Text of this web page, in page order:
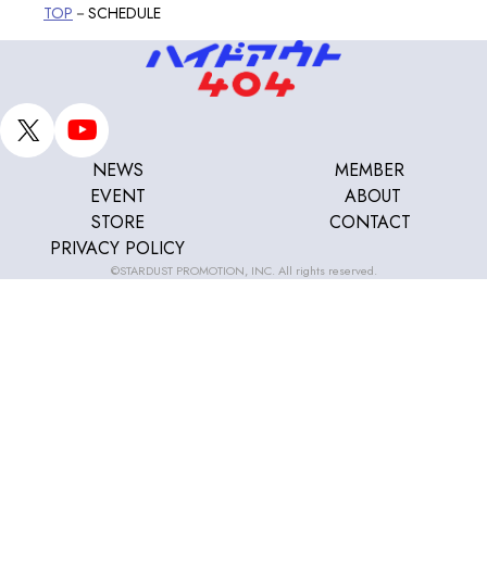
TOP SCHEDULE
NEWS
MEMBER
EVENT
ABOUT
STORE
CONTACT
PRIVACY POLICY
©STARDUST PROMOTION, INC. All rights reserved.